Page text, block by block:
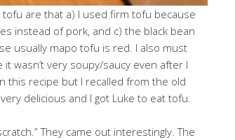
are that a) I used firm tofu because
instead of pork, and c) the black bean
usually mapo tofu is red. I also must
wasn’t very soupy/saucy even after I
this recipe but I recalled from the old
delicious and I got Luke to eat tofu.
They came out interestingly. The